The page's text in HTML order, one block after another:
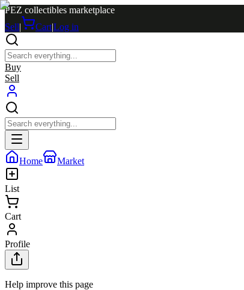
PEZ collectibles marketplace
Sell| Cart|Log in
Buy
Sell
Home Market
List
Cart
Profile
Help improve this page